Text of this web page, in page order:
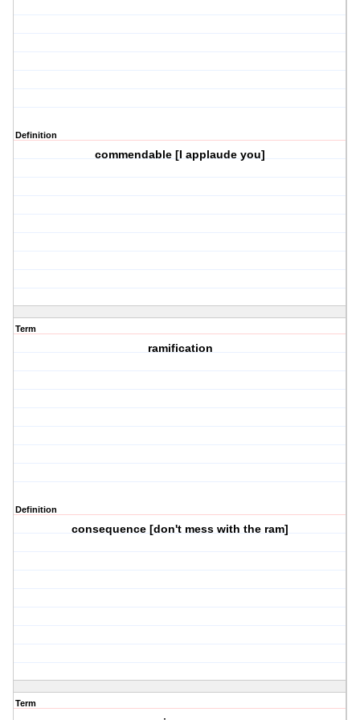
Definition
commendable [I applaude you]
Term
ramification
Definition
consequence [don't mess with the ram]
Term